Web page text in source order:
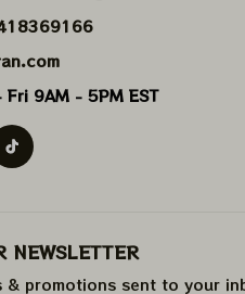
Fri 9AM - 5PM EST
NEWSLETTER
& promotions sent to your